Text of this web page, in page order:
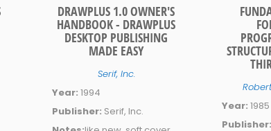
DRAWPLUS 1.0 OWNER'S
HANDBOOK - DRAWPLUS
DESKTOP PUBLISHING
MADE EASY
Serif, Inc.
Year: 1994
Publisher: Serif, Inc.
Year: 1985
Publisher: